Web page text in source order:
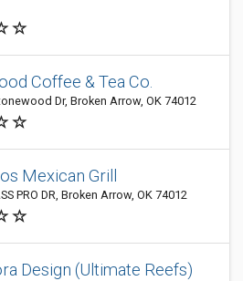
Coffee & Tea Co.
Dr, Broken Arrow, OK 74012
Mexican Grill
PRO DR, Broken Arrow, OK 74012
Design (Ultimate Reefs)